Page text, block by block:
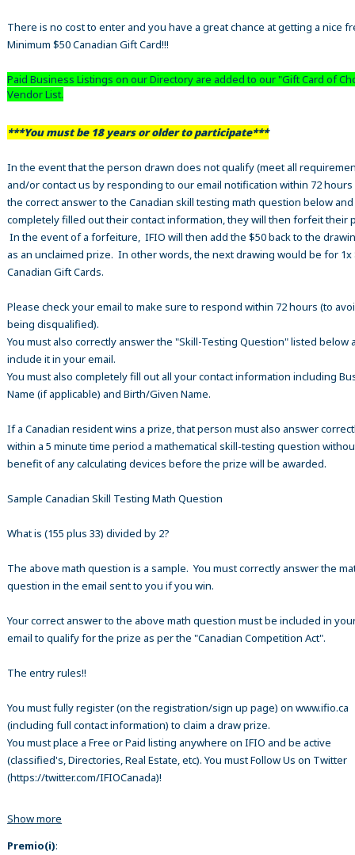
There is no cost to enter and you have a great chance at getting a nice
Minimum $50 Canadian Gift Card!!!
Paid Business Listings on our Directory are added to our "Gift Card of
Vendor List.
***You must be 18 years or older to participate***
In the event that the person drawn does not qualify (meet all
and/or contact us by responding to our email notification within 72
the correct answer to the Canadian skill testing math question below
completely filled out their contact information, they will then forfeit their
In the event of a forfeiture, IFIO will then add the $50 back to the
as an unclaimed prize. In other words, the next drawing would be for 1x
Canadian Gift Cards.
Please check your email to make sure to respond within 72 hours (to
being disqualified).
You must also correctly answer the "Skill-Testing Question" listed below
include it in your email.
You must also completely fill out all your contact information including
Name (if applicable) and Birth/Given Name.
If a Canadian resident wins a prize, that person must also answer
within a 5 minute time period a mathematical skill-testing question
benefit of any calculating devices before the prize will be awarded.
Sample Canadian Skill Testing Math Question
What is (155 plus 33) divided by 2?
The above math question is a sample. You must correctly answer the
question in the email sent to you if you win.
Your correct answer to the above math question must be included in
email to qualify for the prize as per the "Canadian Competition Act".
The entry rules!!
You must fully register (on the registration/sign up page) on www.ifio.ca
(including full contact information) to claim a draw prize.
You must place a Free or Paid listing anywhere on IFIO and be active
(classified's, Directories, Real Estate, etc). You must Follow Us on Twitter
(https://twitter.com/IFIOCanada)!
Show more
Premio(i):